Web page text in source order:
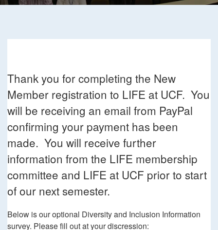
Thank you for completing the New
Member registration to LIFE at UCF. You
will be receiving an email from PayPal
confirming your payment has been
made. You will receive further
information from the LIFE membership
committee and LIFE at UCF prior to start
of our next semester.
Below is our optional Diversity and Inclusion Information
survey. Please fill out at your discression: